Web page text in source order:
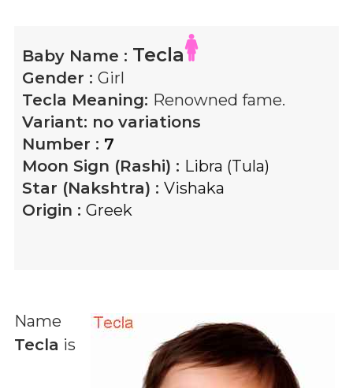
Baby Name : Tecla
Gender : Girl
Tecla Meaning: Renowned fame.
Variant: no variations
Number : 7
Moon Sign (Rashi) : Libra (Tula)
Star (Nakshtra) : Vishaka
Origin : Greek
Name
Tecla is